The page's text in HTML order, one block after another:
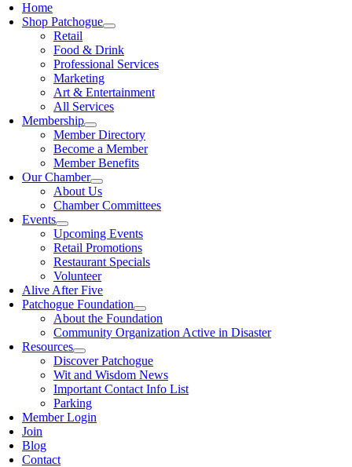
Home
Shop Patchogue
Retail
Food & Drink
Professional Services
Marketing
Art & Entertainment
All Services
Membership
Member Directory
Become a Member
Member Benefits
Our Chamber
About Us
Chamber Committees
Events
Upcoming Events
Retail Promotions
Restaurant Specials
Volunteer
Alive After Five
Patchogue Foundation
About the Foundation
Community Organization Active in Disaster
Resources
Discover Patchogue
Wit and Wisdom News
Important Contact Info List
Parking
Member Login
Join
Blog
Contact